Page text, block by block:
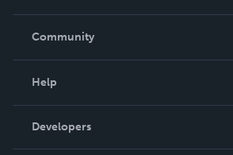
In The News
Community
Podcast
Help
Order Lookup
Knowledge Base
Developers